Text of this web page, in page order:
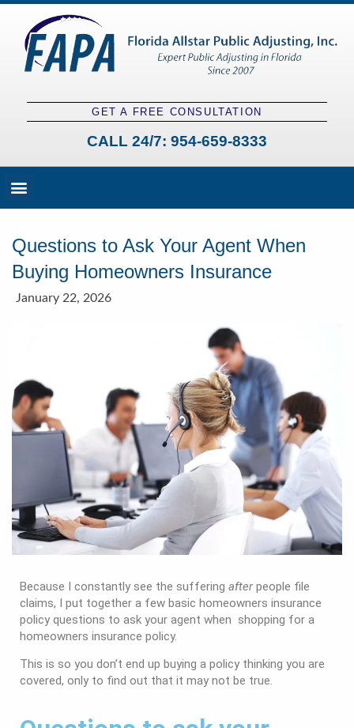
GET A FREE CONSULTATION
CALL 24/7: 954-659-8333
Questions to Ask Your Agent When
Buying Homeowners Insurance
January 22, 2026
Because I constantly see the suffering afterpeople file
claims, I put together a few basic homeowners insurance
policy questions to ask your agent when shopping for a
homeowners insurance policy.
This is so you don’t end up buying a policy thinking you are
covered, only to find out that it may not be true.